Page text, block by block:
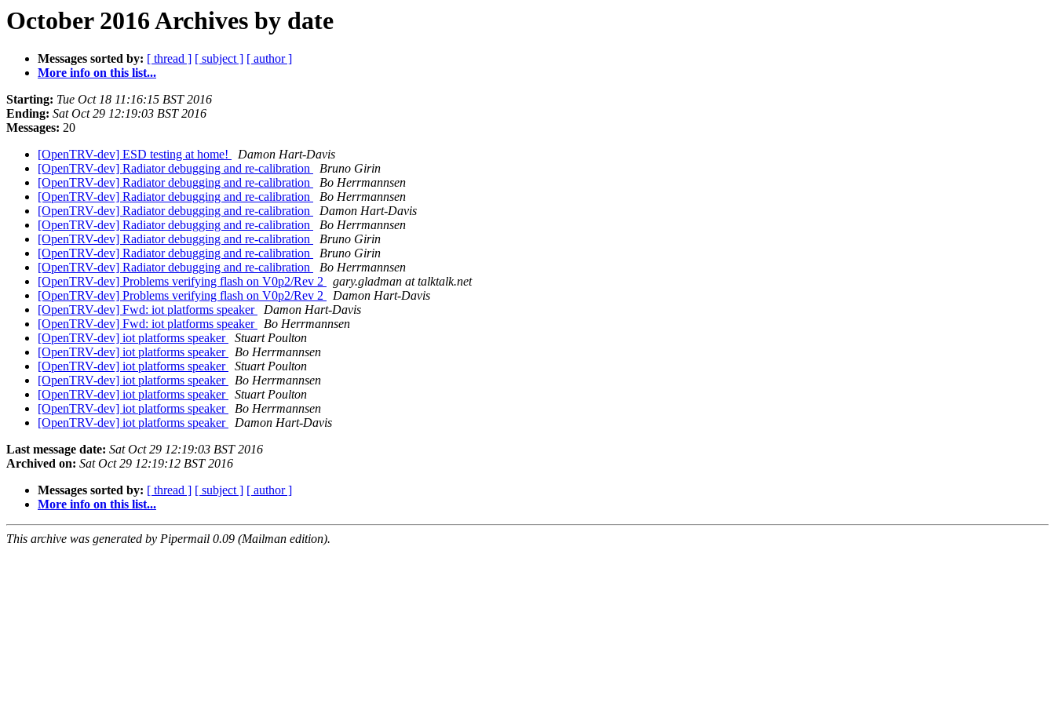
October 2016 Archives by date
Messages sorted by: [ thread ] [ subject ] [ author ]
More info on this list...
Starting: Tue Oct 18 11:16:15 BST 2016
Ending: Sat Oct 29 12:19:03 BST 2016
Messages: 20
[OpenTRV-dev] ESD testing at home!
Damon Hart-Davis
[OpenTRV-dev] Radiator debugging and re-calibration
Bruno Girin
[OpenTRV-dev] Radiator debugging and re-calibration
Bo Herrmannsen
[OpenTRV-dev] Radiator debugging and re-calibration
Bo Herrmannsen
[OpenTRV-dev] Radiator debugging and re-calibration
Damon Hart-Davis
[OpenTRV-dev] Radiator debugging and re-calibration
Bo Herrmannsen
[OpenTRV-dev] Radiator debugging and re-calibration
Bruno Girin
[OpenTRV-dev] Radiator debugging and re-calibration
Bruno Girin
[OpenTRV-dev] Radiator debugging and re-calibration
Bo Herrmannsen
[OpenTRV-dev] Problems verifying flash on V0p2/Rev 2
gary.gladman at talktalk.net
[OpenTRV-dev] Problems verifying flash on V0p2/Rev 2
Damon Hart-Davis
[OpenTRV-dev] Fwd: iot platforms speaker
Damon Hart-Davis
[OpenTRV-dev] Fwd: iot platforms speaker
Bo Herrmannsen
[OpenTRV-dev] iot platforms speaker
Stuart Poulton
[OpenTRV-dev] iot platforms speaker
Bo Herrmannsen
[OpenTRV-dev] iot platforms speaker
Stuart Poulton
[OpenTRV-dev] iot platforms speaker
Bo Herrmannsen
[OpenTRV-dev] iot platforms speaker
Stuart Poulton
[OpenTRV-dev] iot platforms speaker
Bo Herrmannsen
[OpenTRV-dev] iot platforms speaker
Damon Hart-Davis
Last message date: Sat Oct 29 12:19:03 BST 2016
Archived on: Sat Oct 29 12:19:12 BST 2016
Messages sorted by: [ thread ] [ subject ] [ author ]
More info on this list...
This archive was generated by Pipermail 0.09 (Mailman edition).